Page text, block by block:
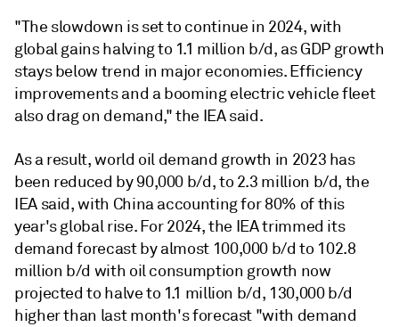
"The slowdown is set to continue in 2024, with
global gains halving to 1.1 million b/d, as GDP growth
stays below trend in major economies. Efficiency
improvements and a booming electric vehicle fleet
also drag on demand," the IEA said.
As a result, world oil demand growth in 2023 has
been reduced by 90,000 b/d, to 2.3 million b/d, the
IEA said, with China accounting for 80% of this
year's global rise. For 2024, the IEA trimmed its
demand forecast by almost 100,000 b/d to 102.8
million b/d with oil consumption growth now
projected to halve to 1.1 million b/d, 130,000 b/d
higher than last month's forecast "with demand